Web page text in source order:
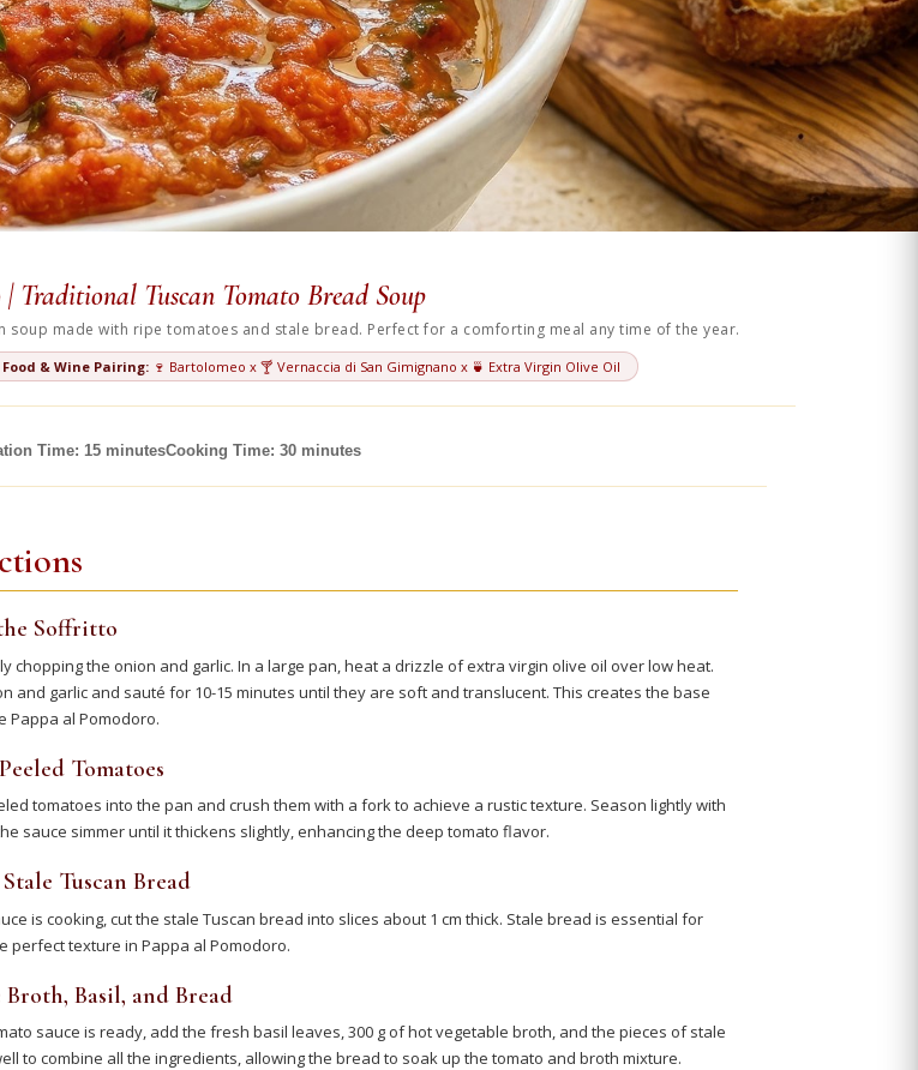
Traditional Tuscan Tomato Bread Soup
made with ripe tomatoes and stale bread. Perfect for a comforting meal any time of the year.
Food & Wine Pairing: 🍷 Bartolomeo x 🍸 Vernaccia di San Gimignano x 🍵 Extra Virgin Olive Oil
Time: 15 minutesCooking Time: 30 minutes
Soffritto
chopping the onion and garlic. In a large pan, heat a drizzle of extra virgin olive oil over low heat.
and garlic and sauté for 10-15 minutes until they are soft and translucent. This creates the base
Pappa al Pomodoro.
Tomatoes
tomatoes into the pan and crush them with a fork to achieve a rustic texture. Season lightly with
sauce simmer until it thickens slightly, enhancing the deep tomato flavor.
Tuscan Bread
is cooking, cut the stale Tuscan bread into slices about 1 cm thick. Stale bread is essential for
perfect texture in Pappa al Pomodoro.
Basil, and Bread
sauce is ready, add the fresh basil leaves, 300 g of hot vegetable broth, and the pieces of stale
to combine all the ingredients, allowing the bread to soak up the tomato and broth mixture.